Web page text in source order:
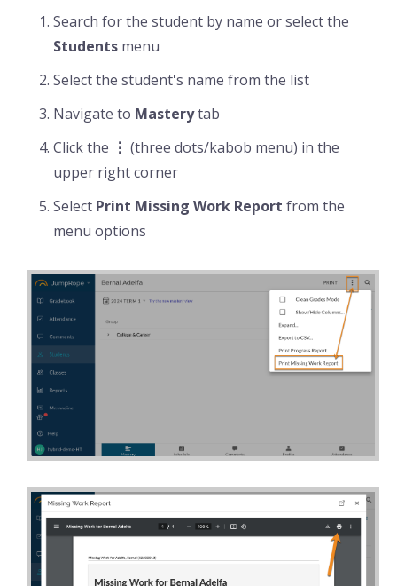
Search for the student by name or select the
Students menu
Select the student's name from the list
Navigate to Masterytab
Click the ⋮ (three dots/kabob menu) in the
upper right corner
Select Print Missing Work Report from the
menu options